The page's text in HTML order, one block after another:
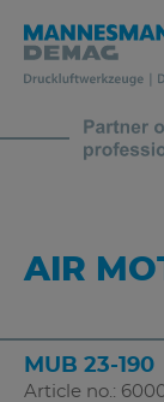
AIR
MUB 23-190
Article no.: